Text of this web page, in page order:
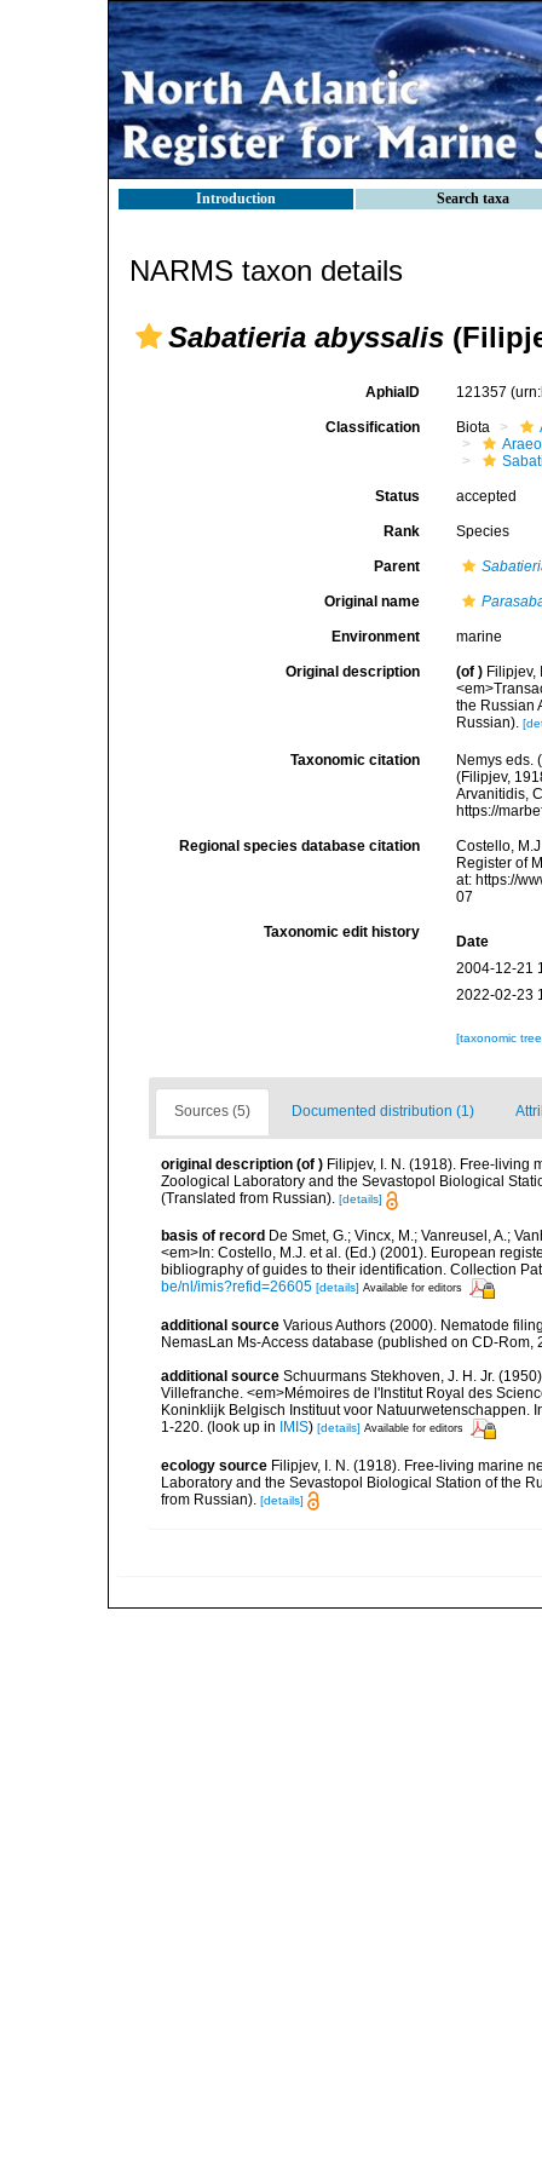
Introduction Search taxa
NARMS taxon details
Sabatieria abyssalis
AphiaID 121357
Classification Biota
Status accepted
Rank Species
Parent
Original name
Environment marine
Original description (of ) Filipjev,
the Russian
Russian).
Taxonomic citation
Nemys eds.
(Filipjev,
Arvanitidis,
https://
Regional species database citation
Costello,
Register of
at: https://
07
Taxonomic edit history
Date
2004-12-21
2022-02-23
[taxonomic
Sources (5) Documented distribution (1)
original description (of ) Filipjev, I. N. (1918). Free-living
Zoological Laboratory and the Sevastopol Biological
(Translated from Russian). [details]
basis of record De Smet, G.; Vincx, M.; Vanreusel, A.;
<em>In: Costello, M.J. et al. (Ed.) (2001). European
bibliography of guides to their identification. Collection
be/nl/imis?refid=26605 [details] Available for editors
additional source Various Authors (2000). Nematode
NemasLan Ms-Access database (published on CD-Rom,
additional source Schuurmans Stekhoven, J. H. Jr.
Villefranche. <em>Mémoires de l'Institut Royal des
Koninklijk Belgisch Instituut voor Natuurwetenschappen.
1-220. (look up in IMIS) [details] Available for editors
ecology source Filipjev, I. N. (1918). Free-living marine
Laboratory and the Sevastopol Biological Station of the
from Russian). [details]